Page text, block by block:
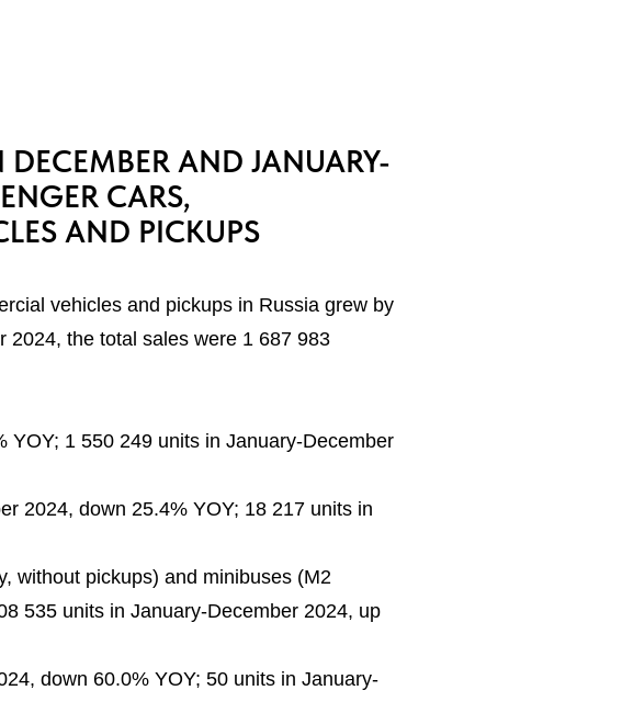
AND JANUARY-
CARS,
AND PICKUPS
vehicles and pickups in Russia grew by
2024, the total sales were 1 687 983
YOY; 1 550 249 units in January-December
2024, down 25.4% YOY; 18 217 units in
without pickups) and minibuses (M2
535 units in January-December 2024, up
down 60.0% YOY; 50 units in January-